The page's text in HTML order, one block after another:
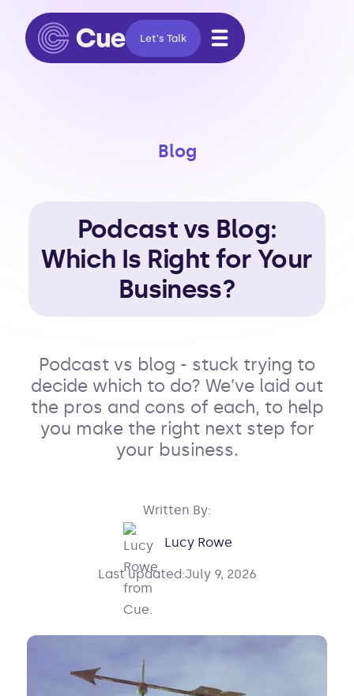
Let's Talk
Blog
Podcast vs Blog:
Which Is Right for Your
Business?
Podcast vs blog - stuck trying to
decide which to do? We’ve laid out
the pros and cons of each, to help
you make the right next step for
your business.
Written By:
Lucy Rowe
Last updated:July 9, 2026